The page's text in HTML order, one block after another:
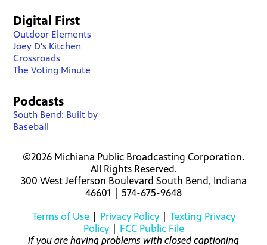
Digital First
Outdoor Elements
Joey D's Kitchen
Crossroads
The Voting Minute
Podcasts
South Bend: Built by
Baseball
©2026 Michiana Public Broadcasting Corporation.
All Rights Reserved.
300 West Jefferson Boulevard South Bend, Indiana
46601 | 574-675-9648
Terms of Use| Privacy Policy| Texting Privacy
Policy| FCC Public File
If you are having problems with closed captioning